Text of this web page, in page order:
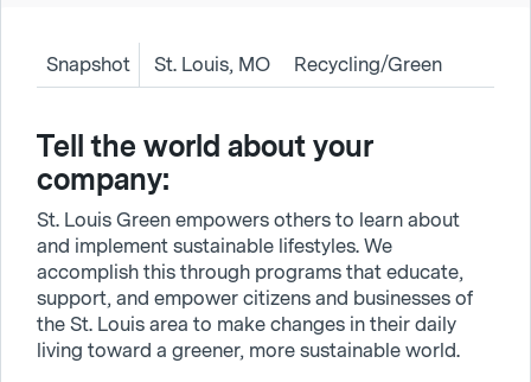
Snapshot St. Louis, MO Recycling/Green
Tell the world about your
company:
St. Louis Green empowers others to learn about
and implement sustainable lifestyles. We
accomplish this through programs that educate,
support, and empower citizens and businesses of
the St. Louis area to make changes in their daily
living toward a greener, more sustainable world.